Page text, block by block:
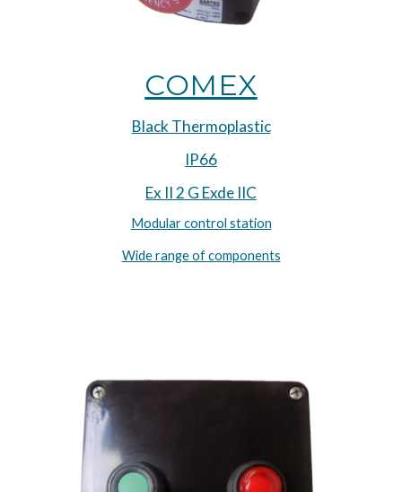
COMEX
Black Thermoplastic
IP66
Ex II 2 G Exde IIC
Modular control station
Wide range of components